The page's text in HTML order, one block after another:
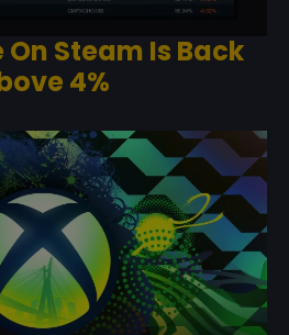
On Steam Is Back
4%